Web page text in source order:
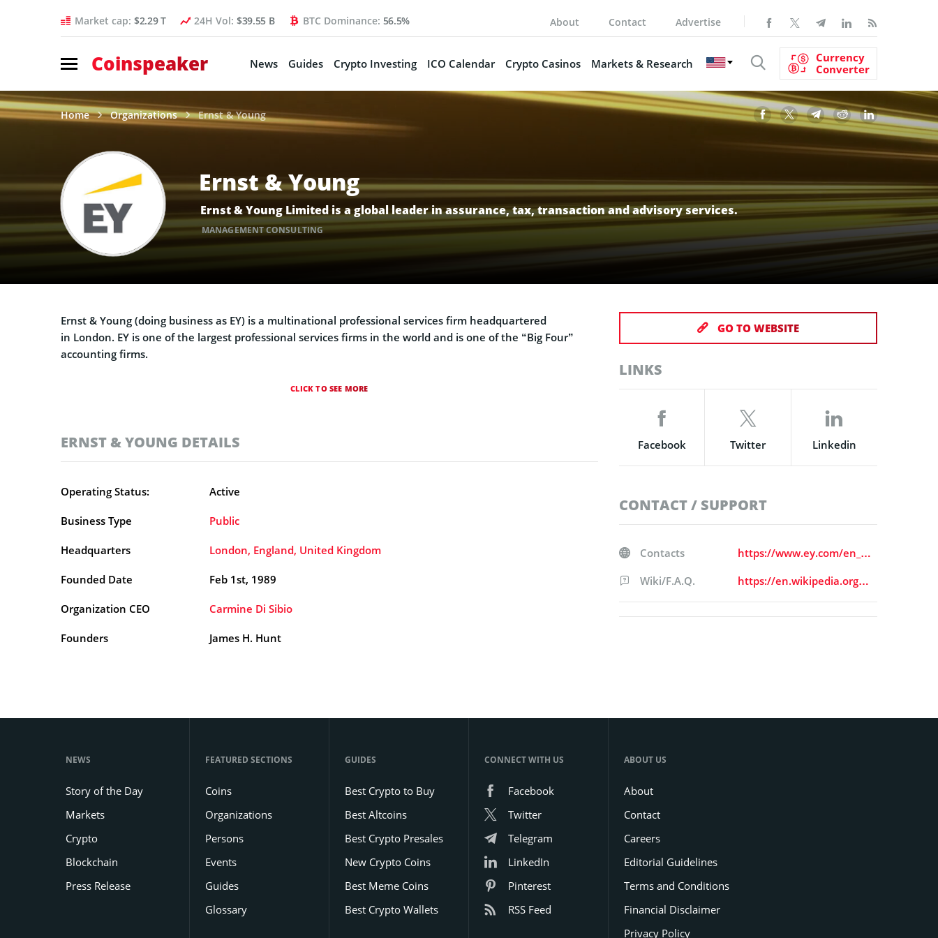
Market cap: $2.29 T 24H Vol: $39.55 B BTC Dominance: 56.5% About Contact Advertise
Coinspeaker News Guides Crypto Investing ICO Calendar Crypto Casinos Markets & Research
Currency
Converter
Home Organizations Ernst & Young
Ernst & Young
Ernst & Young Limited is a global leader in assurance, tax, transaction and advisory services.
MANAGEMENT CONSULTING
Ernst & Young (doing business as EY) is a multinational professional services firm headquartered
in London. EY is one of the largest professional services firms in the world and is one of the “Big Four”
accounting firms.
CLICK TO SEE MORE
ERNST & YOUNG DETAILS
Operating Status: Active
Business Type Public
Headquarters London, England, United Kingdom
Founded Date Feb 1st, 1989
Organization CEO Carmine Di Sibio
Founders James H. Hunt
GO TO WEBSITE
LINKS
Facebook Twitter Linkedin
CONTACT / SUPPORT
Contacts
https://www.ey.com/en_gl/connect-with-us
Wiki/F.A.Q.
https://en.wikipedia.org/wiki/Ernst_%26_Young
NEWS
Story of the Day
Markets
Crypto
Blockchain
Press Release
FEATURED SECTIONS
Coins
Organizations
Persons
Events
Guides
Glossary
GUIDES
Best Crypto to Buy
Best Altcoins
Best Crypto Presales
New Crypto Coins
Best Meme Coins
Best Crypto Wallets
CONNECT WITH US
Facebook
Twitter
Telegram
LinkedIn
Pinterest
RSS Feed
ABOUT US
About
Contact
Careers
Editorial Guidelines
Terms and Conditions
Financial Disclaimer
Privacy Policy